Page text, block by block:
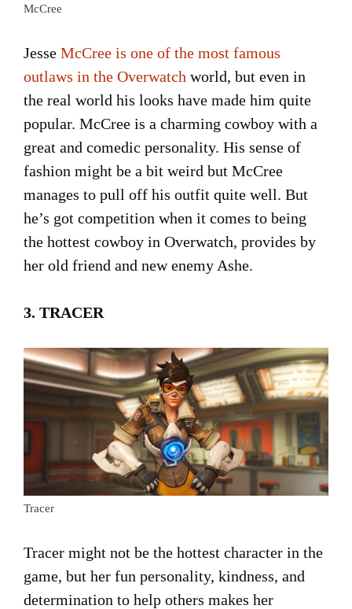
McCree
Jesse McCree is one of the most famous
outlaws in the Overwatch world, but even in
the real world his looks have made him quite
popular. McCree is a charming cowboy with a
great and comedic personality. His sense of
fashion might be a bit weird but McCree
manages to pull off his outfit quite well. But
he’s got competition when it comes to being
the hottest cowboy in Overwatch, provides by
her old friend and new enemy Ashe.
3. TRACER
Tracer
Tracer might not be the hottest character in the
game, but her fun personality, kindness, and
determination to help others makes her